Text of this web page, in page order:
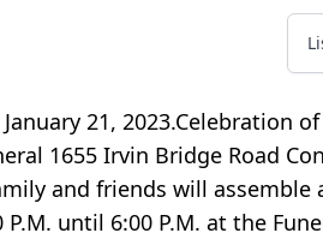
21, 2023.Celebration
1655 Irvin Bridge Road
and friends will assemble
until 6:00 P.M. at the